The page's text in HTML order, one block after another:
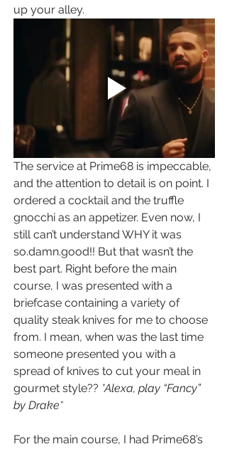
up your alley.
The service at Prime68 is impeccable,
and the attention to detail is on point. I
ordered a cocktail and the truffle
gnocchi as an appetizer. Even now, I
still can’t understand WHY it was
so.damn.good!! But that wasn’t the
best part. Right before the main
course, I was presented with a
briefcase containing a variety of
quality steak knives for me to choose
from. I mean, when was the last time
someone presented you with a
spread of knives to cut your meal in
gourmet style?? *Alexa, play “Fancy”
by Drake*
For the main course, I had Prime68’s